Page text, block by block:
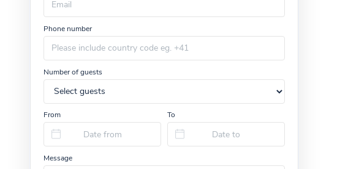
m
a
g
e
s
Phone number
Number of guests
From To
Message